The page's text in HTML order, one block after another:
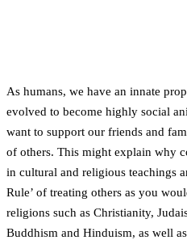
As humans, we have an innate
evolved to become highly social
want to support our friends and
of others. This might explain why
in cultural and religious teachings
Rule’ of treating others as you
religions such as Christianity,
Buddhism and Hinduism, as well